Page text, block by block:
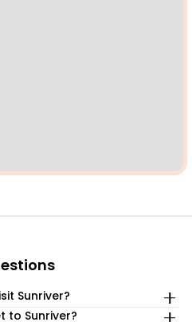
Sunriver?
depends entirely on your
to Sunriver?